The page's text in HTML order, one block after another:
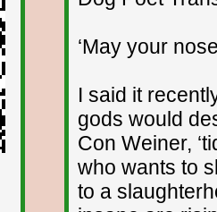
‘May your
I said it
gods would
Con Weiner,
who wants to
to a